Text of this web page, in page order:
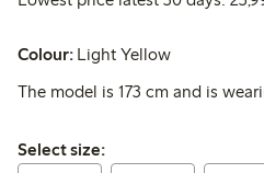
Colour: Light Yellow
The model is 173 cm and is
Select size:
Select size: